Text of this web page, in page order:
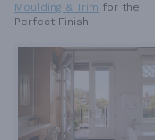
Moulding & Trim for the
Perfect Finish